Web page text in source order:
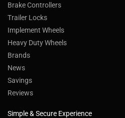
Brake Controllers
Trailer Locks
Implement Wheels
Heavy Duty Wheels
Brands
News
Savings
Reviews
Simple & Secure Experience